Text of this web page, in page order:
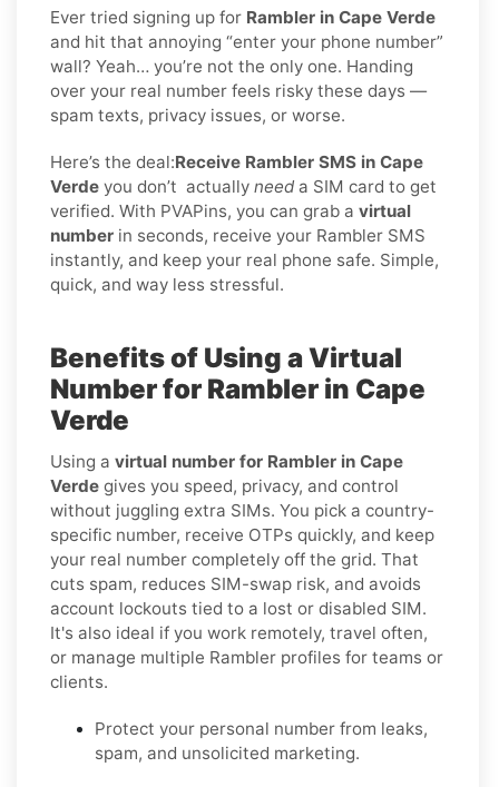
Ever tried signing up for Rambler in Cape Verde
and hit that annoying “enter your phone number”
wall? Yeah… you’re not the only one. Handing
over your real number feels risky these days —
spam texts, privacy issues, or worse.
Here’s the deal:Receive Rambler SMS in Cape
Verde you don’t actually need a SIM card to get
verified. With PVAPins, you can grab a virtual
number in seconds, receive your Rambler SMS
instantly, and keep your real phone safe. Simple,
quick, and way less stressful.
Benefits of Using a Virtual
Number for Rambler in Cape
Verde
Using a virtual number for Rambler in Cape
Verde gives you speed, privacy, and control
without juggling extra SIMs. You pick a country-
specific number, receive OTPs quickly, and keep
your real number completely off the grid. That
cuts spam, reduces SIM-swap risk, and avoids
account lockouts tied to a lost or disabled SIM.
It's also ideal if you work remotely, travel often,
or manage multiple Rambler profiles for teams or
clients.
Protect your personal number from leaks,
spam, and unsolicited marketing.